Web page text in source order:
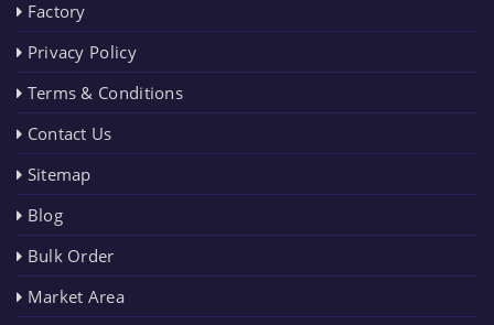
Factory
Privacy Policy
Terms & Conditions
Contact Us
Sitemap
Blog
Bulk Order
Market Area